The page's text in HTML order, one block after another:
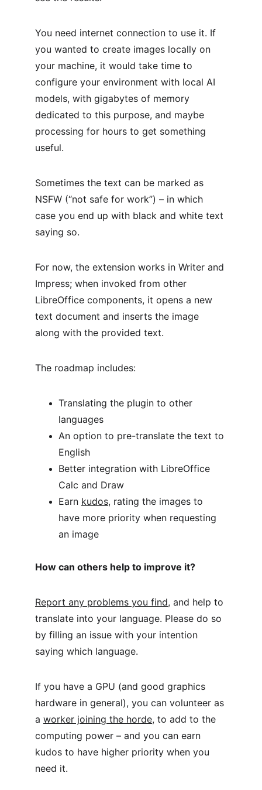
You need internet connection to use it. If
you wanted to create images locally on
your machine, it would take time to
configure your environment with local AI
models, with gigabytes of memory
dedicated to this purpose, and maybe
processing for hours to get something
useful.
Sometimes the text can be marked as
NSFW (“not safe for work”) – in which
case you end up with black and white text
saying so.
For now, the extension works in Writer and
Impress; when invoked from other
LibreOffice components, it opens a new
text document and inserts the image
along with the provided text.
The roadmap includes:
Translating the plugin to other
languages
An option to pre-translate the text to
English
Better integration with LibreOffice
Calc and Draw
Earn kudos, rating the images to
have more priority when requesting
an image
How can others help to improve it?
Report any problems you find, and help to
translate into your language. Please do so
by filling an issue with your intention
saying which language.
If you have a GPU (and good graphics
hardware in general), you can volunteer as
a worker joining the horde, to add to the
computing power – and you can earn
kudos to have higher priority when you
need it.